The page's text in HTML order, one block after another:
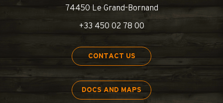
74450 Le Grand-Bornand
+33 450 02 78 00
CONTACT US
DOCS AND MAPS